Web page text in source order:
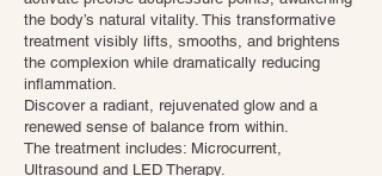
the body’s natural vitality. This transformative
treatment visibly lifts, smooths, and brightens
the complexion while dramatically reducing
inflammation.
Discover a radiant, rejuvenated glow and a
renewed sense of balance from within.
The treatment includes: Microcurrent,
Ultrasound and LED Therapy.